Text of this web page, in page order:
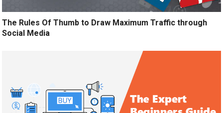
The Rules Of Thumb to Draw Maximum Traffic through
Social Media